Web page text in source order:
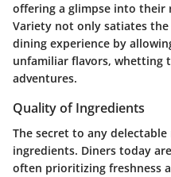
offering a glimpse into their
Variety not only satiates
dining experience by
unfamiliar flavors, whetting
adventures.
Quality of Ingredients
The secret to any
ingredients. Diners today
often prioritizing freshness